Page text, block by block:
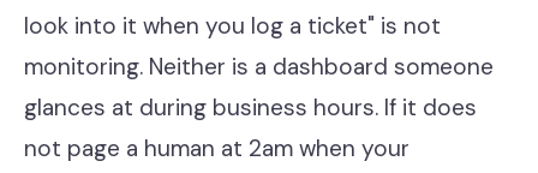
look into it when you log a ticket" is not
monitoring. Neither is a dashboard someone
glances at during business hours. If it does
not page a human at 2am when your